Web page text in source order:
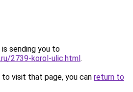
sending you to
2739-korol-ulic.html.
visit that page, you can return to